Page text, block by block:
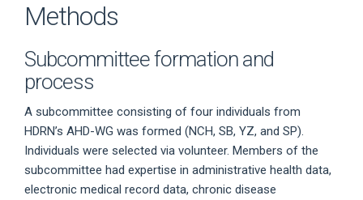
Methods
Subcommittee formation and
process
A subcommittee consisting of four individuals from
HDRN’s AHD-WG was formed (NCH, SB, YZ, and SP).
Individuals were selected via volunteer. Members of the
subcommittee had expertise in administrative health data,
electronic medical record data, chronic disease